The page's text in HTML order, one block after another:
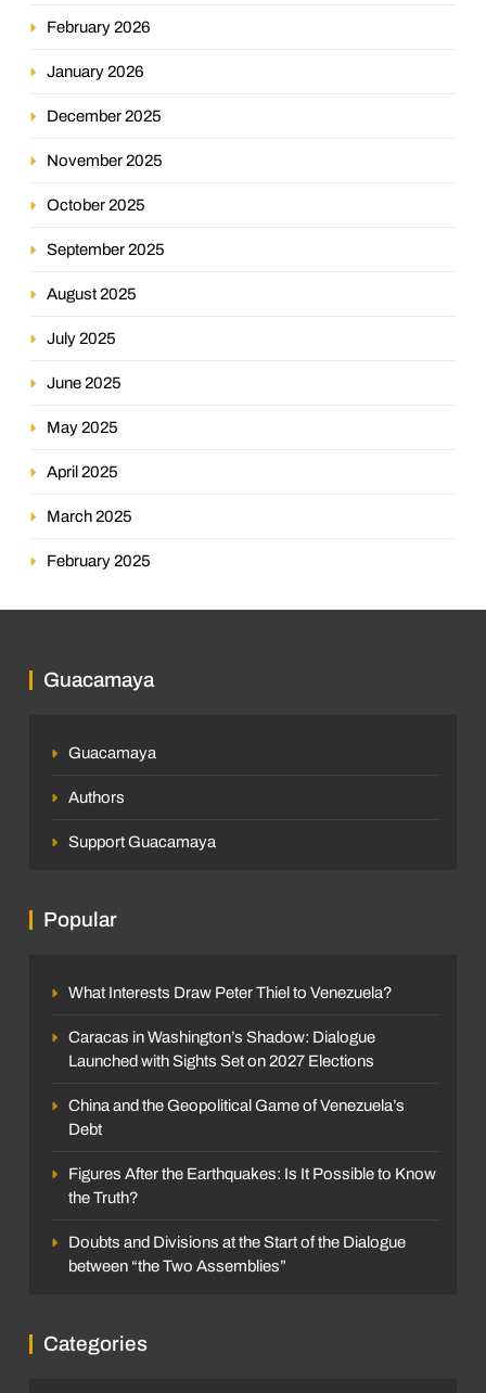
February 2026
January 2026
December 2025
November 2025
October 2025
September 2025
August 2025
July 2025
June 2025
May 2025
April 2025
March 2025
February 2025
Guacamaya
Guacamaya
Authors
Support Guacamaya
Popular
What Interests Draw Peter Thiel to Venezuela?
Caracas in Washington’s Shadow: Dialogue
Launched with Sights Set on 2027 Elections
China and the Geopolitical Game of Venezuela’s
Debt
Figures After the Earthquakes: Is It Possible to Know
the Truth?
Doubts and Divisions at the Start of the Dialogue
between “the Two Assemblies”
Categories